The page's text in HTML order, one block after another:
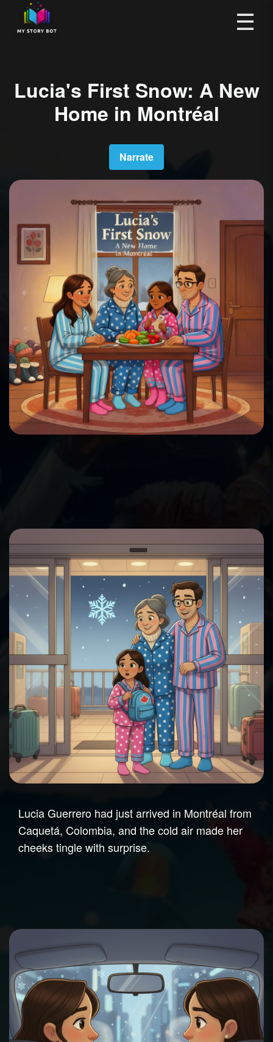
☰
Lucia's First Snow: A New
Home in Montréal
Narrate
Lucia Guerrero had just arrived in Montréal from
Caquetá, Colombia, and the cold air made her
cheeks tingle with surprise.